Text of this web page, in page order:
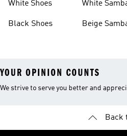
White Shoes
Black Shoes
White
Beige
YOUR OPINION COUNTS
We strive to serve you better and
Back